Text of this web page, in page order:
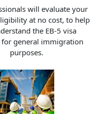
will evaluate your
at no cost, to help
the EB-5 visa
general immigration
purposes.